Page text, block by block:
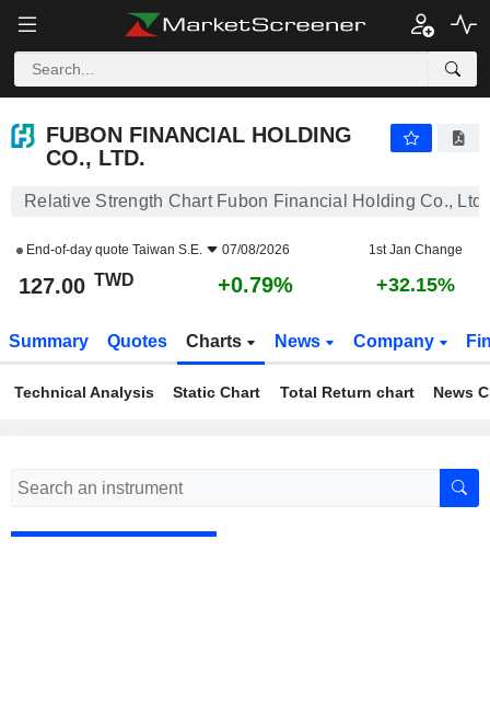
FUBON FINANCIAL HOLDING
CO., LTD.
Relative Strength Chart Fubon Financial Holding Co., Ltd.
End-of-day quote Taiwan S.E. 07/08/2026 1st Jan Change
127.00 TWD +0.79% +32.15%
Summary Quotes Charts News Company
Technical Analysis Static Chart Total Return chart News